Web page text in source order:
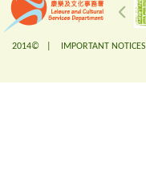
2014© | IMPORTANT NOTICES